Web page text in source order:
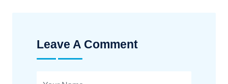
Leave A Comment